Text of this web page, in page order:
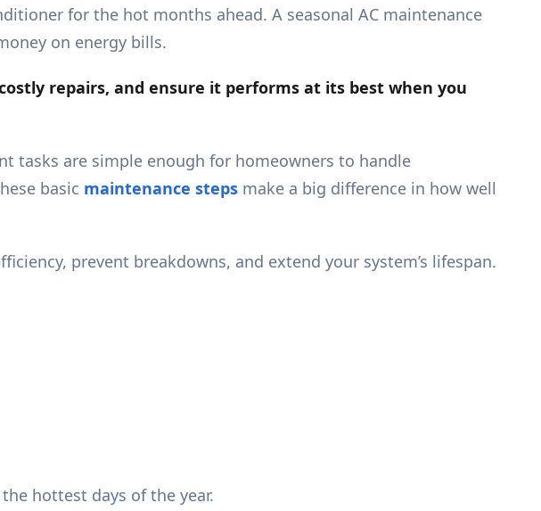
for the hot months ahead. A seasonal AC maintenance
on energy bills.
repairs, and ensure it performs at its best when you
tasks are simple enough for homeowners to handle
basic maintenance steps make a big difference in how well
prevent breakdowns, and extend your system’s lifespan.
hottest days of the year.